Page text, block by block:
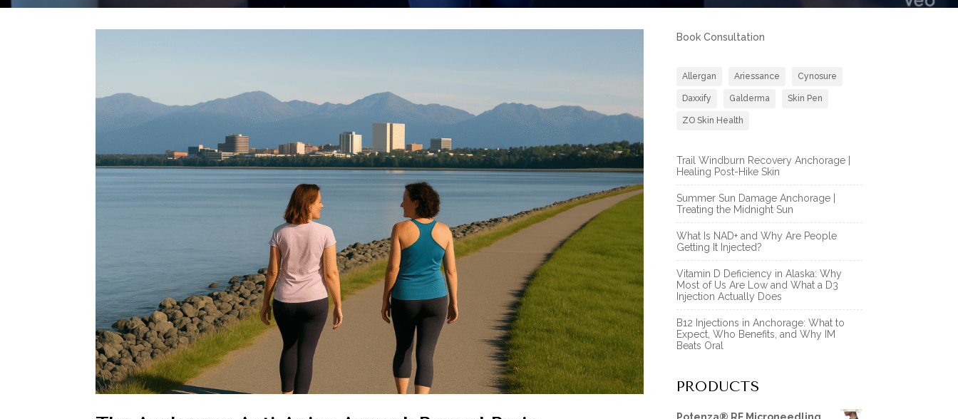
Book Consultation
Allergan Ariessance Cynosure
Daxxify Galderma Skin Pen
ZO Skin Health
Trail Windburn Recovery Anchorage |
Healing Post-Hike Skin
Summer Sun Damage Anchorage |
Treating the Midnight Sun
What Is NAD+ and Why Are People
Getting It Injected?
Vitamin D Deficiency in Alaska: Why
Most of Us Are Low and What a D3
Injection Actually Does
B12 Injections in Anchorage: What to
Expect, Who Benefits, and Why IM
Beats Oral
PRODUCTS